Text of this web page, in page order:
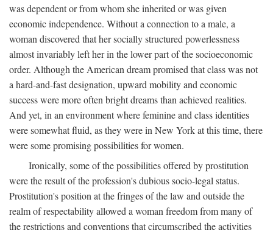
was dependent or from whom she inherited or was given
economic independence. Without a connection to a male, a
woman discovered that her socially structured powerlessness
almost invariably left her in the lower part of the socioeconomic
order. Although the American dream promised that class was not
a hard-and-fast designation, upward mobility and economic
success were more often bright dreams than achieved realities.
And yet, in an environment where feminine and class identities
were somewhat fluid, as they were in New York at this time, there
were some promising possibilities for women.
Ironically, some of the possibilities offered by prostitution
were the result of the profession's dubious socio-legal status.
Prostitution's position at the fringes of the law and outside the
realm of respectability allowed a woman freedom from many of
the restrictions and conventions that circumscribed the activities